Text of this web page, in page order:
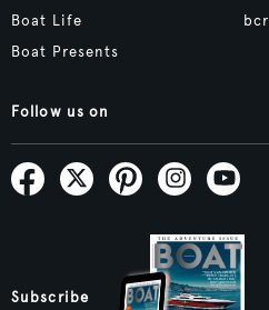
Boat Life
Boat Presents
Follow us on
Subscribe